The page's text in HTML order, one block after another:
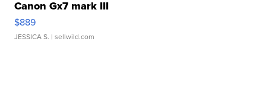
Canon Gx7 mark III
$889
JESSICA S. | sellwild.com